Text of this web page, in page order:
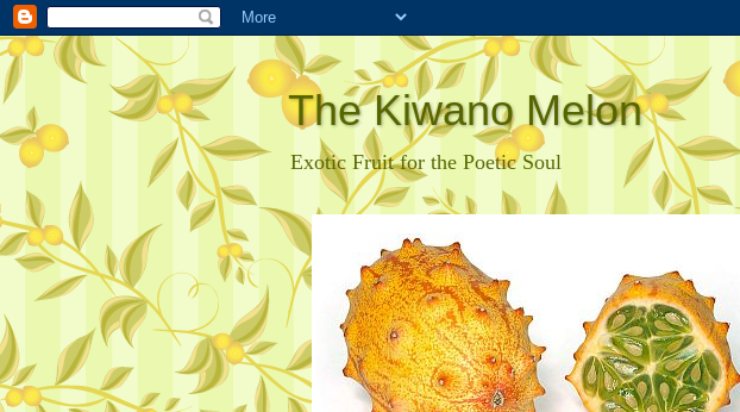
The Kiwano Melon
Exotic Fruit for the Poetic Soul